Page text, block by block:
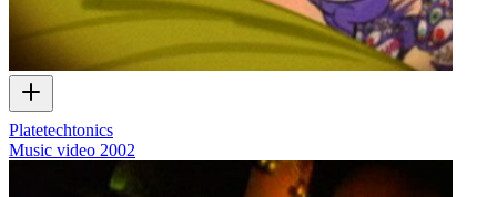
Platetechtonics
Music video 2002